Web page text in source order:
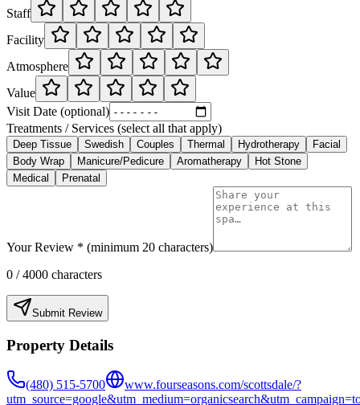
Staff
Facility
Atmosphere
Value
Visit Date (optional)
Treatments / Services (select all that apply)
Deep Tissue Swedish Couples Thermal Hydrotherapy
Facial
Body Wrap
Manicure/Pedicure Aromatherapy
Hot Stone
Medical
Prenatal
Your Review * (minimum 20 characters)
0 / 4000 characters
Submit Review
Property Details
(480) 515-5700
www.fourseasons.com/scottsdale/?